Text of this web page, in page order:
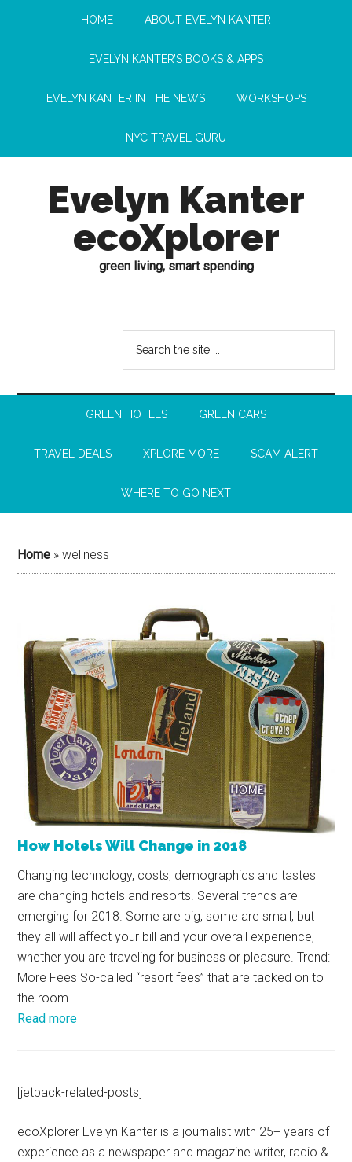
HOME ABOUT EVELYN KANTER
EVELYN KANTER’S BOOKS & APPS
EVELYN KANTER IN THE NEWS WORKSHOPS
NYC TRAVEL GURU
Evelyn Kanter
ecoXplorer
green living, smart spending
GREEN HOTELS GREEN CARS
TRAVEL DEALS XPLORE MORE SCAM ALERT
WHERE TO GO NEXT
Home »wellness
How Hotels Will Change in 2018
Changing technology, costs, demographics and tastes
are changing hotels and resorts. Several trends are
emerging for 2018. Some are big, some are small, but
they all will affect your bill and your overall experience,
whether you are traveling for business or pleasure. Trend:
More Fees So-called “resort fees” that are tacked on to
the room
Read more
[jetpack-related-posts]
ecoXplorer Evelyn Kanter is a journalist with 25+ years of
experience as a newspaper and magazine writer, radio &